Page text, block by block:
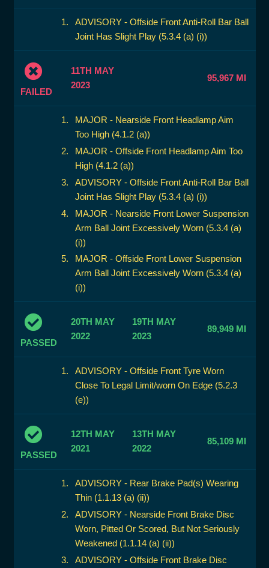
ADVISORY - Offside Front Anti-Roll Bar Ball
Joint Has Slight Play (5.3.4 (a) (i))
FAILED
11TH MAY
2023
95,967 MI
MAJOR - Nearside Front Headlamp Aim
Too High (4.1.2 (a))
MAJOR - Offside Front Headlamp Aim Too
High (4.1.2 (a))
ADVISORY - Offside Front Anti-Roll Bar Ball
Joint Has Slight Play (5.3.4 (a) (i))
MAJOR - Nearside Front Lower Suspension
Arm Ball Joint Excessively Worn (5.3.4 (a)
(i))
MAJOR - Offside Front Lower Suspension
Arm Ball Joint Excessively Worn (5.3.4 (a)
(i))
PASSED
20TH MAY
2022
19TH MAY
2023
89,949 MI
ADVISORY - Offside Front Tyre Worn
Close To Legal Limit/worn On Edge (5.2.3
(e))
PASSED
12TH MAY
2021
13TH MAY
2022
85,109 MI
ADVISORY - Rear Brake Pad(s) Wearing
Thin (1.1.13 (a) (ii))
ADVISORY - Nearside Front Brake Disc
Worn, Pitted Or Scored, But Not Seriously
Weakened (1.1.14 (a) (ii))
ADVISORY - Offside Front Brake Disc